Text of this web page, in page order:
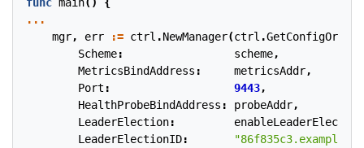
...
mgr, err := ctrl .NewManager(ctrl .GetConfigOrDie
Scheme: scheme,
MetricsBindAddress : metricsAddr,
Port : 9443,
HealthProbeBindAddress : probeAddr,
LeaderElection:
enableLeaderElection
LeaderElectionID: